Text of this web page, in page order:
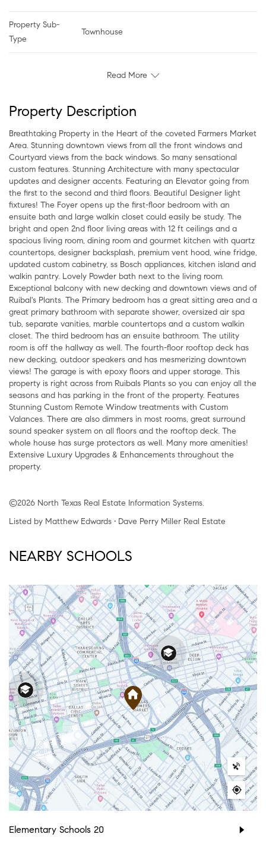
Property Sub-
Type
Townhouse
Read More
Property Description
Breathtaking Property in the Heart of the coveted Farmers Market
Area. Stunning downtown views from all the front windows and
Courtyard views from the back windows. So many sensational
custom features. Stunning Architecture with many spectacular
updates and designer accents. Featuring an Elevator going from
the first to the second and third floors. Beautiful Designer light
fixtures! The Foyer opens up the first-floor bedroom with an
ensuite bath and large walkin closet could easily be study. The
bright and open 2nd floor living areas with 12 ft ceilings and a
spacious living room, dining room and gourmet kitchen with quartz
countertops, designer backsplash, premium vent hood, wine fridge,
updated custom cabinetry, ss Bosch appliances, kitchen island and
walkin pantry. Lovely Powder bath next to the living room.
Exceptional balcony with new decking and downtown views and of
Ruibal's Plants. The Primary bedroom has a great sitting area and a
great primary bathroom with separate shower, oversized air spa
tub, separate vanities, marble countertops and a custom walkin
closet. The third bedroom has an ensuite bathroom. The utility
room is off the hallway as well. The fourth-floor rooftop deck has
new decking, outdoor speakers and has mesmerizing downtown
views! The garage is with epoxy floors and upper storage. This
property is right across from Ruibals Plants so you can enjoy all the
seasons and has parking in the front of the property. Features
Stunning Custom Remote Window treatments with Custom
Valances. There are also dimmers in most rooms, great surround
sound speaker system on all floors and the rooftop deck. The
whole house has surge protectors as well. Many more amenities!
Extensive Luxury Upgrades & Enhancements throughout the
property.
©2026 North Texas Real Estate Information Systems.
Listed by Matthew Edwards • Dave Perry Miller Real Estate
NEARBY SCHOOLS
Elementary Schools 20